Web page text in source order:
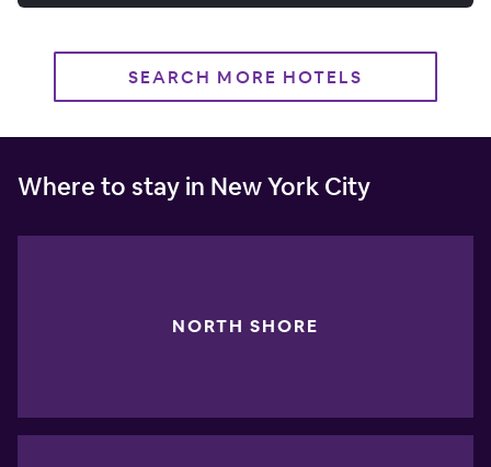
SEARCH MORE HOTELS
Where to stay in New York City
NORTH SHORE